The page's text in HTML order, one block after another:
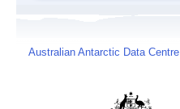
Australian Antarctic Data Centre